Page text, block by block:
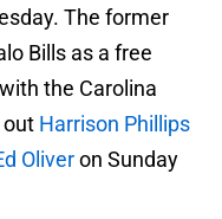
The former
Bills as a free
the Carolina
out Harrison Phillips
Oliveron Sunday